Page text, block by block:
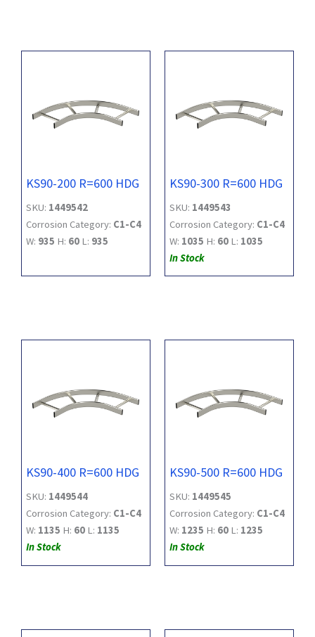
KS90-200 R=600 HDG
SKU: 1449542
Corrosion Category: C1-C4
W: 935 H: 60 L: 935
KS90-300 R=600 HDG
SKU: 1449543
Corrosion Category: C1-C4
W: 1035 H: 60 L: 1035
In Stock
KS90-400 R=600 HDG
SKU: 1449544
Corrosion Category: C1-C4
W: 1135 H: 60 L: 1135
In Stock
KS90-500 R=600 HDG
SKU: 1449545
Corrosion Category: C1-C4
W: 1235 H: 60 L: 1235
In Stock